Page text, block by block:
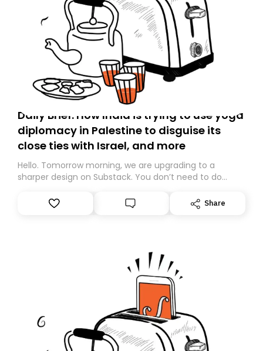
Daily Brief: How India is trying to use yoga
diplomacy in Palestine to disguise its
close ties with Israel, and more
Hello. Tomorrow morning, we are upgrading to a
sharper design on Substack. You don’t need to do
However, because we are changing platforms,
tomorrow’s email might land in the wrong folder. If you
Share